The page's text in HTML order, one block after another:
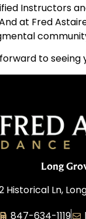
Instructors
at Fred
to seeing
Long
Historical Ln,
847-634-1119